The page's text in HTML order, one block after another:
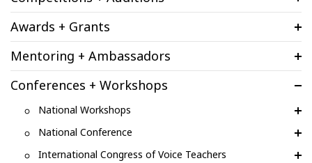
Awards + Grants
Mentoring + Ambassadors
Conferences + Workshops
National Workshops
National Conference
International Congress of Voice Teachers